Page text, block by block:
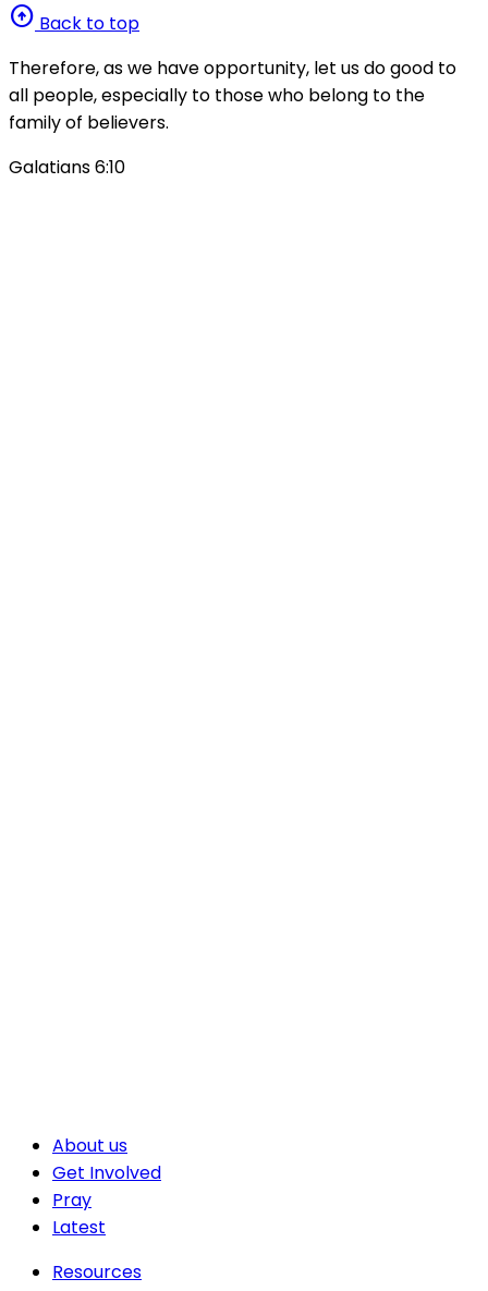
arrow_circle_up Back to top
Therefore, as we have opportunity, let us do good to
all people, especially to those who belong to the
family of believers.
Galatians 6:10
About us
Get Involved
Pray
Latest
Resources